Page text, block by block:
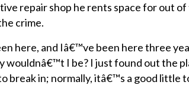
repair shop he rents space for out
crime.
here, and Iâ€™ve been here three
wouldnâ€™t I be? I just found out the
break in; normally, itâ€™s a good little